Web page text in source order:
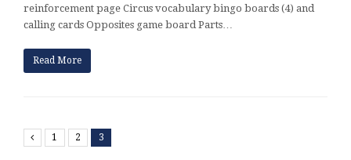
reinforcement page Circus vocabulary bingo boards (4) and
calling cards Opposites game board Parts…
Read More
Previous
1 2 3